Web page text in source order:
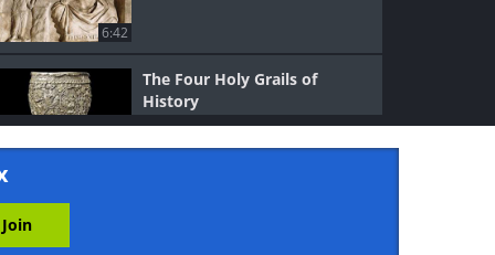
6:42
7:11
The Four Holy Grails of
History